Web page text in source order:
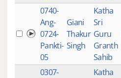
0740-
Ang-
0724-
Pankti-
05
Giani
Thakur
Singh
Katha
Sri
Guru
Granth
Sahib
0307-
Katha